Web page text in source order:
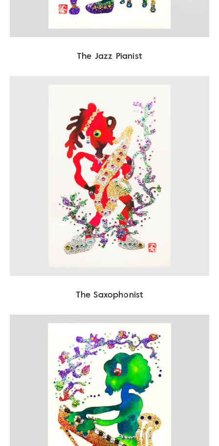
The Jazz Pianist
The Saxophonist